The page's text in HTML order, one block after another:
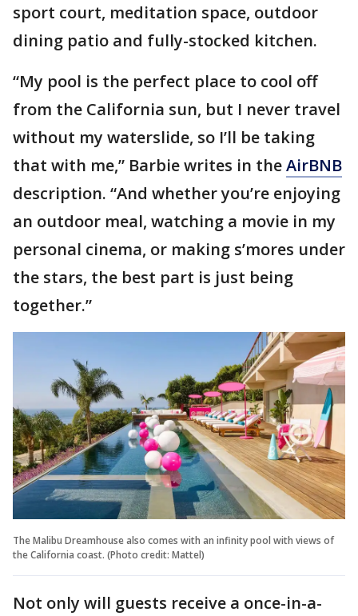
sport court, meditation space, outdoor
dining patio and fully-stocked kitchen.
“My pool is the perfect place to cool off
from the California sun, but I never travel
without my waterslide, so I’ll be taking
that with me,” Barbie writes in theAirBNB
description. “And whether you’re enjoying
an outdoor meal, watching a movie in my
personal cinema, or making s’mores under
the stars, the best part is just being
together.”
The Malibu Dreamhouse also comes with an infinity pool with views of
the California coast. (Photo credit: Mattel)
Not only will guests receive a once-in-a-